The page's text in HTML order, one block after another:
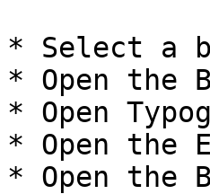
* Select a
* Open the
* Open
* Open the
* Open the